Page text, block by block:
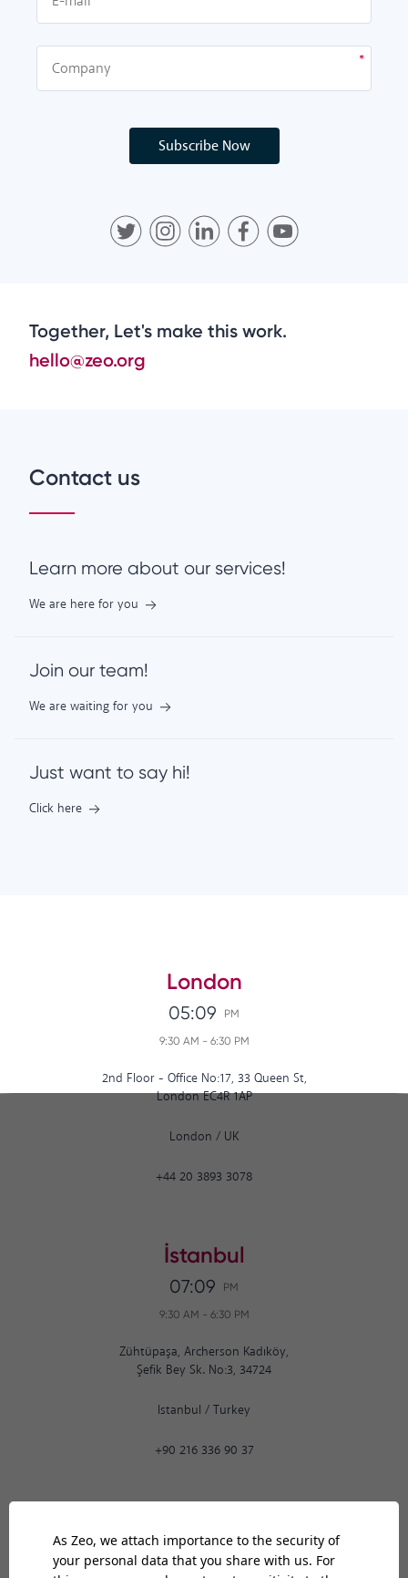
Subscribe Now
Together, Let's make this work.
hello@zeo.org
Contact us
Learn more about our services!
We are here for you
Join our team!
We are waiting for you
Just want to say hi!
Click here
London
05:09 PM
9:30 AM - 6:30 PM
2nd Floor - Office No:17, 33 Queen St,
London EC4R 1AP
London / UK
+44 20 3893 3078
İstanbul
07:09 PM
9:30 AM - 6:30 PM
Zühtüpaşa, Archerson Kadıköy,
Şefik Bey Sk. No:3, 34724
Istanbul / Turkey
+90 216 336 90 37
07:09 PM